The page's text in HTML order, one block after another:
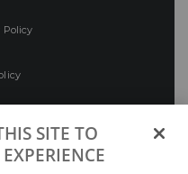
Policy
SITE TO